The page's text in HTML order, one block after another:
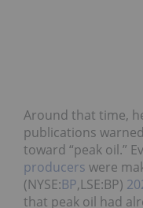
Around that time,
publications
toward “peak oil.”
producers were
(NYSE:BP,LSE:BP)
that peak oil had